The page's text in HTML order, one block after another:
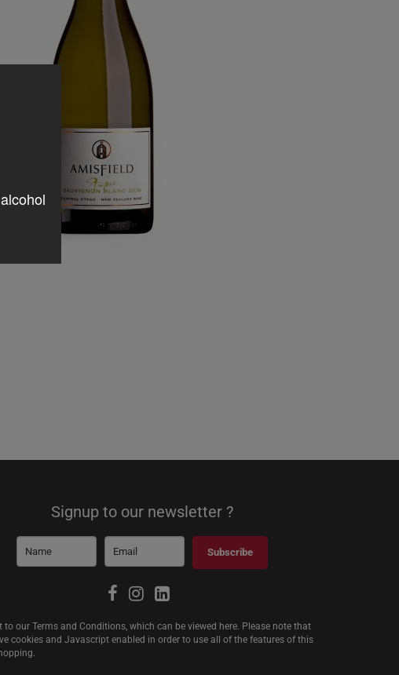
Signup to our newsletter ?
Subscribe
our Terms and Conditions, which can be viewed here. Please note that
cookies and Javascript enabled in order to use all of the features of this